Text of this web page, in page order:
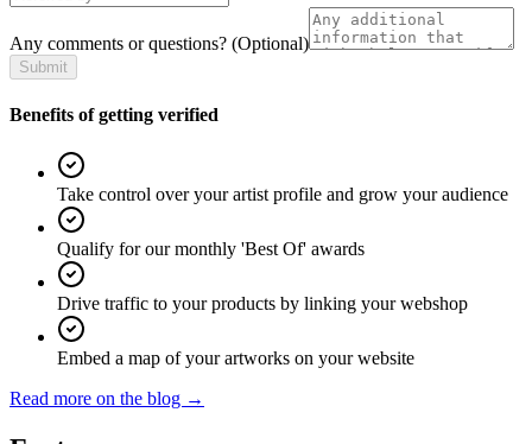
Any comments or questions? (Optional)
Submit
Benefits of getting verified
Take control over your artist profile and grow your audience
Qualify for our monthly 'Best Of' awards
Drive traffic to your products by linking your webshop
Embed a map of your artworks on your website
Read more on the blog →